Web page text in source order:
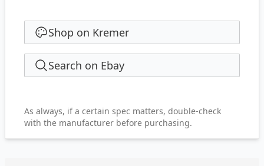
Shop on Kremer
Search on Ebay
As always, if a certain spec matters, double-check
with the manufacturer before purchasing.